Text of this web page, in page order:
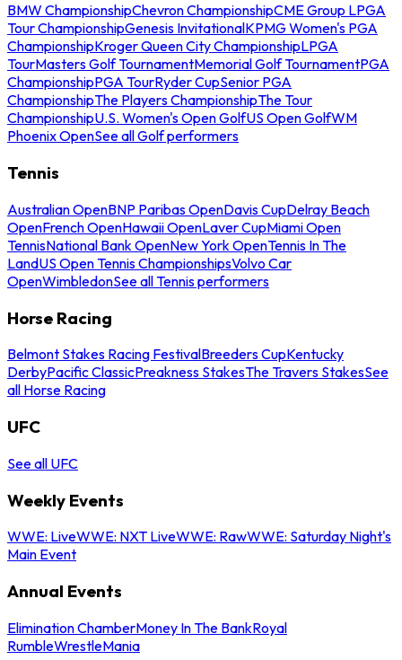
BMW ChampionshipChevron ChampionshipCME Group LPGA
Tour ChampionshipGenesis InvitationalKPMG Women's PGA
ChampionshipKroger Queen City ChampionshipLPGA
TourMasters Golf TournamentMemorial Golf TournamentPGA
ChampionshipPGA TourRyder CupSenior PGA
ChampionshipThe Players ChampionshipThe Tour
ChampionshipU.S. Women's Open GolfUS Open GolfWM
Phoenix OpenSee all Golf performers
Tennis
Australian OpenBNP Paribas OpenDavis CupDelray Beach
OpenFrench OpenHawaii OpenLaver CupMiami Open
TennisNational Bank OpenNew York OpenTennis In The
LandUS Open Tennis ChampionshipsVolvo Car
OpenWimbledonSee all Tennis performers
Horse Racing
Belmont Stakes Racing FestivalBreeders CupKentucky
DerbyPacific ClassicPreakness StakesThe Travers StakesSee
all Horse Racing
UFC
See all UFC
Weekly Events
WWE: LiveWWE: NXT LiveWWE: RawWWE: Saturday Night's
Main Event
Annual Events
Elimination ChamberMoney In The BankRoyal
RumbleWrestleMania